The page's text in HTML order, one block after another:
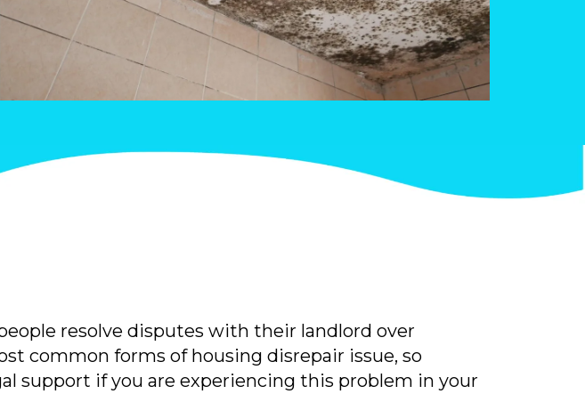
resolve disputes with their landlord over
common forms of housing disrepair issue, so
support if you are experiencing this problem in your